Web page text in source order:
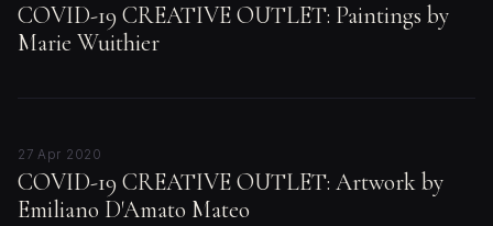
COVID-19 CREATIVE OUTLET: Paintings by
Marie Wuithier
27 Apr 2020
COVID-19 CREATIVE OUTLET: Artwork by
Emiliano D'Amato Mateo